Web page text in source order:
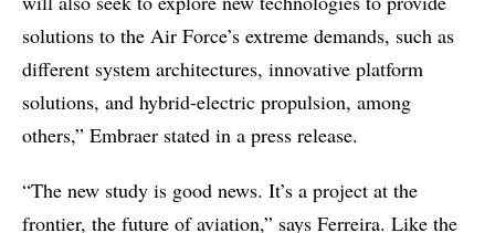
solutions to the Air Force’s extreme demands, such as
different system architectures, innovative platform
solutions, and hybrid-electric propulsion, among
others,” Embraer stated in a press release.
“The new study is good news. It’s a project at the
frontier, the future of aviation,” says Ferreira. Like the